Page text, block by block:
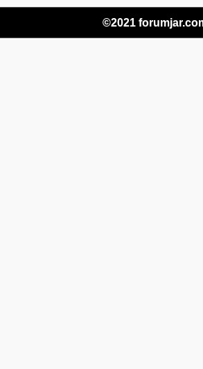
©2021